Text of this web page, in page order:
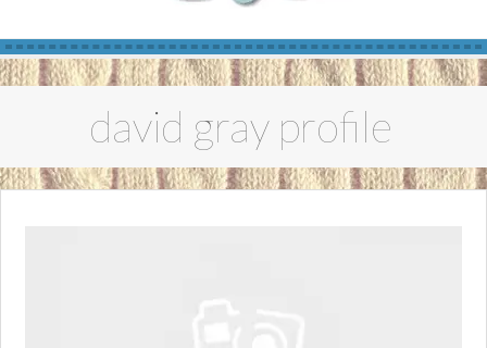
Skip
to
david gray profile